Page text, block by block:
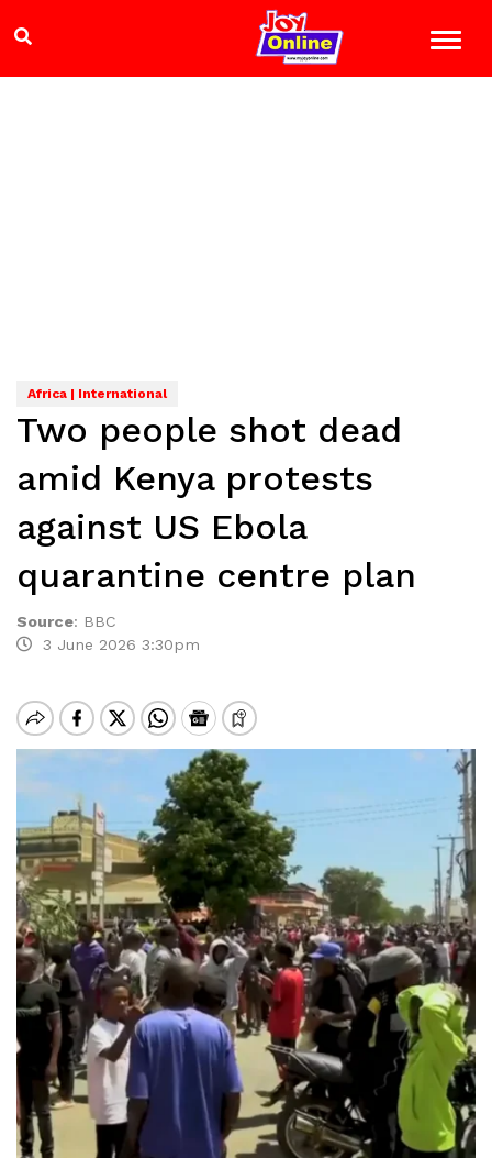
Africa | International
Two people shot dead
amid Kenya protests
against US Ebola
quarantine centre plan
Source: BBC
3 June 2026 3:30pm